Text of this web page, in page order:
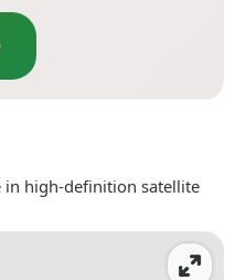
high-definition satellite